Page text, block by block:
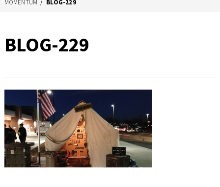
MOMENTUM / BLOG-229
BLOG-229